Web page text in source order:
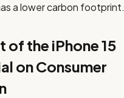
a lower carbon footprint.
of the iPhone 15
on Consumer